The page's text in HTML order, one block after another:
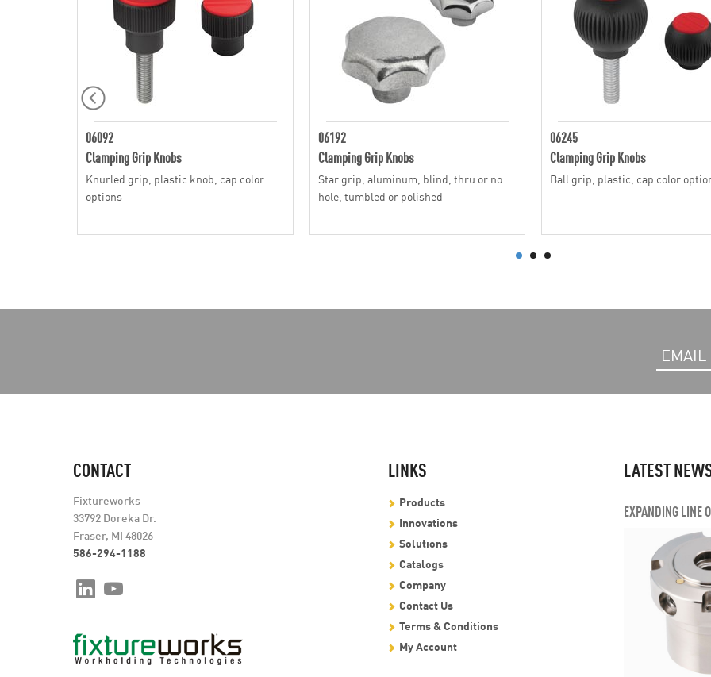
06092
Clamping Grip Knobs
Knurled grip, plastic knob, cap color
options
06192
Clamping Grip Knobs
Star grip, aluminum, blind, thru or no
hole, tumbled or polished
06245
Clamping Grip Knobs
Ball grip, plastic, cap color
CONTACT
Fixtureworks
33792 Doreka Dr.
Fraser, MI 48026
586-294-1188
LINKS
Products
Innovations
Solutions
Catalogs
Company
Contact Us
Terms & Conditions
My Account
LATEST
EXPANDING LINE